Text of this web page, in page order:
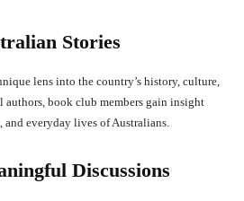
Stories
lens into the country’s history, culture,
book club members gain insight
everyday lives of Australians.
Discussions